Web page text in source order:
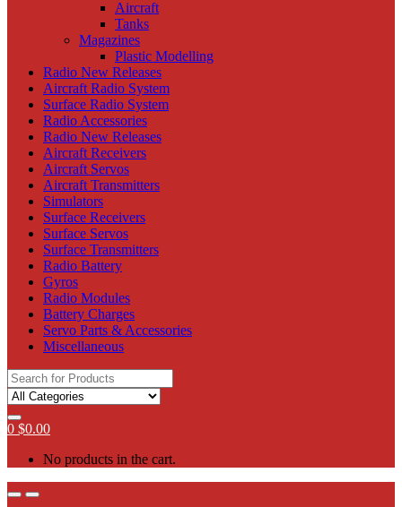
Aircraft
Tanks
Magazines
Plastic Modelling
Radio New Releases
Aircraft Radio System
Surface Radio System
Radio Accessories
Radio New Releases
Aircraft Receivers
Aircraft Servos
Aircraft Transmitters
Simulators
Surface Receivers
Surface Servos
Surface Transmitters
Radio Battery
Gyros
Radio Modules
Battery Charges
Servo Parts & Accessories
Miscellaneous
Search
for:
0 $0.00
No products in the cart.